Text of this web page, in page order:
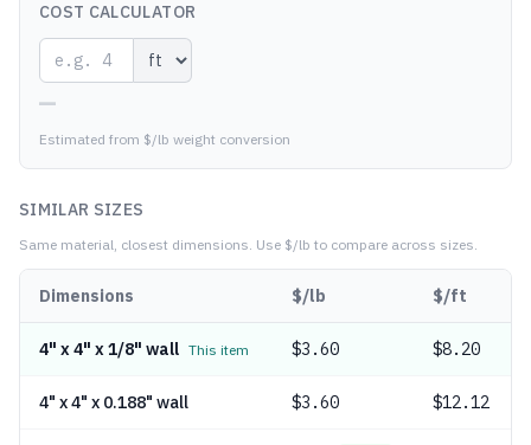
COST CALCULATOR
—
Estimated from $/lb weight conversion
SIMILAR SIZES
Same material, closest dimensions. Use $/lb to compare across sizes.
Dimensions $/lb $/ft
4" x 4" x 1/8" wall This item $3.60 $8.20
4" x 4" x 0.188" wall $3.60 $12.12